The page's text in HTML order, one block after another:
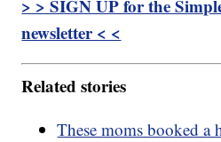
> > SIGN UP for the
newsletter < <
Related stories
These moms booked a